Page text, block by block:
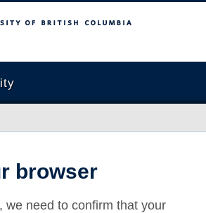
Columbia
browser
we need to confirm that your